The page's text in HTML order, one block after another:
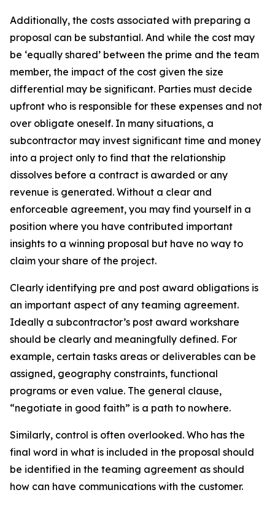
Additionally, the costs associated with preparing a
proposal can be substantial. And while the cost may
be ‘equally shared’ between the prime and the team
member, the impact of the cost given the size
differential may be significant. Parties must decide
upfront who is responsible for these expenses and not
over obligate oneself. In many situations, a
subcontractor may invest significant time and money
into a project only to find that the relationship
dissolves before a contract is awarded or any
revenue is generated. Without a clear and
enforceable agreement, you may find yourself in a
position where you have contributed important
insights to a winning proposal but have no way to
claim your share of the project.
Clearly identifying pre and post award obligations is
an important aspect of any teaming agreement.
Ideally a subcontractor’s post award workshare
should be clearly and meaningfully defined. For
example, certain tasks areas or deliverables can be
assigned, geography constraints, functional
programs or even value. The general clause,
“negotiate in good faith” is a path to nowhere.
Similarly, control is often overlooked. Who has the
final word in what is included in the proposal should
be identified in the teaming agreement as should
how can have communications with the customer.